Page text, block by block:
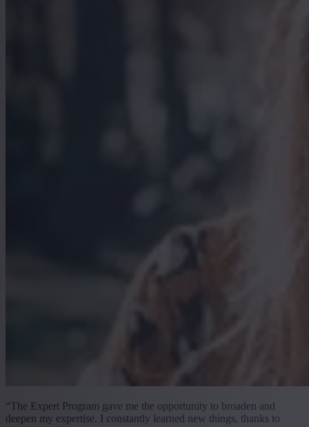
“The Expert Program gave me the opportunity to broaden and
deepen my expertise. I constantly learned new things, thanks to